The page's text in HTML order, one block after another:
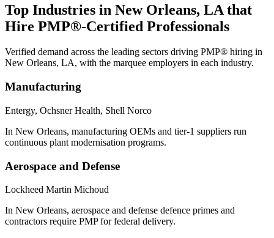
Top Industries in New Orleans, LA that
Hire PMP®-Certified Professionals
Verified demand across the leading sectors driving PMP® hiring in
New Orleans, LA, with the marquee employers in each industry.
Manufacturing
Entergy, Ochsner Health, Shell Norco
In New Orleans, manufacturing OEMs and tier-1 suppliers run
continuous plant modernisation programs.
Aerospace and Defense
Lockheed Martin Michoud
In New Orleans, aerospace and defense defence primes and
contractors require PMP for federal delivery.